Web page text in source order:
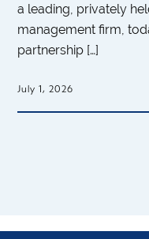
a leading, privately
management firm,
partnership […]
July 1, 2026